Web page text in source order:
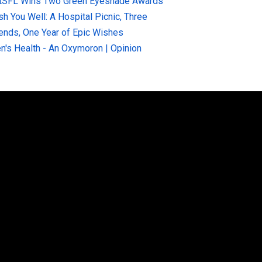
You Well: A Hospital Picnic, Three
One Year of Epic Wishes
Health - An Oxymoron | Opinion